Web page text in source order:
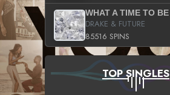
DRAKE & FUTURE
85516 SPINS
TOP SINGLES